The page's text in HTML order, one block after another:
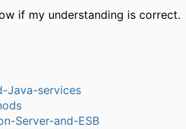
if my understanding is correct.
Java-services
Server-and-ESB